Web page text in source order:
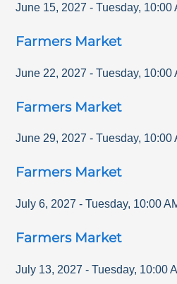
June 15, 2027 - Tuesday, 10:00
Farmers Market
June 22, 2027 - Tuesday, 10:00
Farmers Market
June 29, 2027 - Tuesday, 10:00
Farmers Market
July 6, 2027 - Tuesday, 10:00
Farmers Market
July 13, 2027 - Tuesday, 10:00